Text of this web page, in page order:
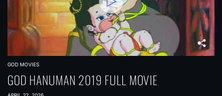
GOD MOVIES
GOD HANUMAN 2019 FULL MOVIE